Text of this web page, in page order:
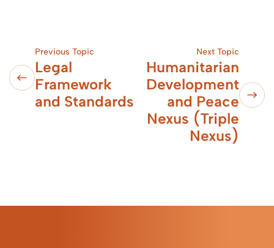
Previous Topic
Legal
Framework
and Standards
Next Topic
Humanitarian
Development
and Peace
Nexus (Triple
Nexus)